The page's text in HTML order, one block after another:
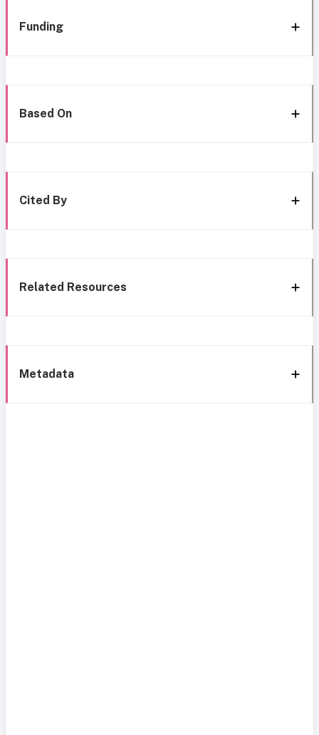
Funding
Based On
Cited By
Related Resources
Metadata